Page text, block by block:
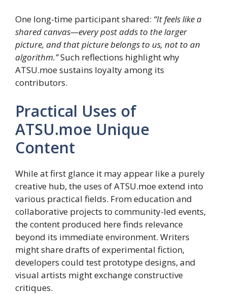
One long-time participant shared: “It feels like a
shared canvas—every post adds to the larger
picture, and that picture belongs to us, not to an
algorithm.”Such reflections highlight why
ATSU.moe sustains loyalty among its
contributors.
Practical Uses of
ATSU.moe Unique
Content
While at first glance it may appear like a purely
creative hub, the uses of ATSU.moe extend into
various practical fields. From education and
collaborative projects to community-led events,
the content produced here finds relevance
beyond its immediate environment. Writers
might share drafts of experimental fiction,
developers could test prototype designs, and
visual artists might exchange constructive
critiques.